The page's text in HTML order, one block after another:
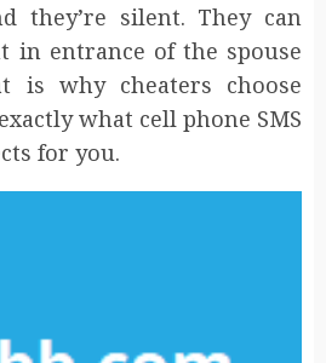
they’re silent. They can
in entrance of the spouse
is why cheaters choose
what cell phone SMS
for you.